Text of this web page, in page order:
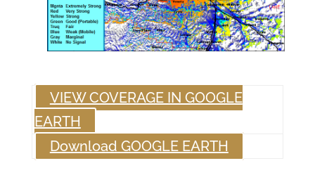
VIEW COVERAGE IN GOOGLE
EARTH
Download GOOGLE EARTH